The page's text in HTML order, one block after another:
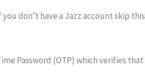
don’t have a Jazz account skip this
Password (OTP) which verifies that